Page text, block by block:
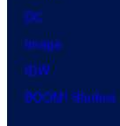
DC
Image
IDW
BOOM! Studios